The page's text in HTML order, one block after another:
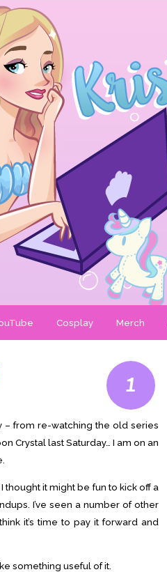
Cosplay Merch
1
– from re-watching the old series
Crystal last Saturday… I am on an
thought it might be fun to kick off a
I’ve seen a number of other
it’s time to pay it forward and
something useful of it.